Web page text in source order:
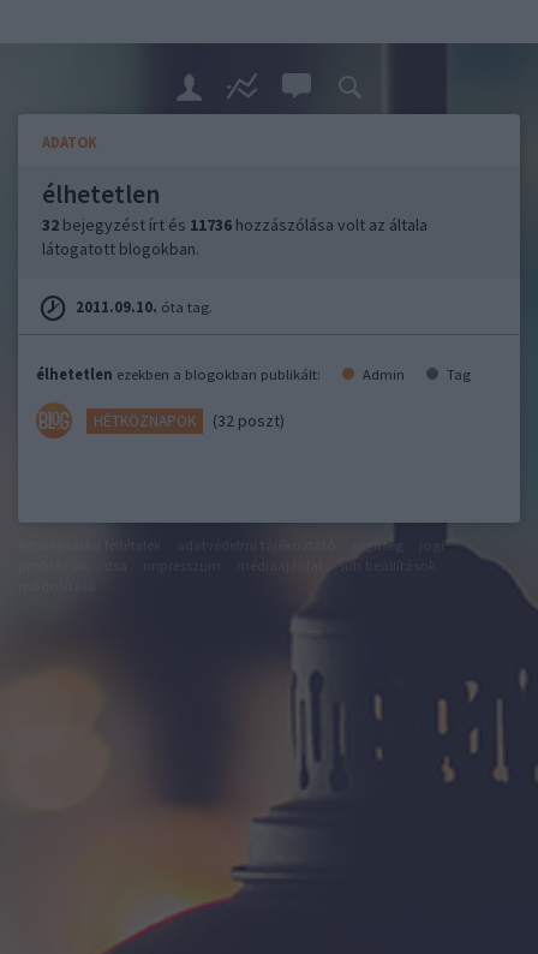
ADATOK
élhetetlen
32 bejegyzést írt és 11736 hozzászólása volt az általa
látogatott blogokban.
2011.09.10. óta tag.
élhetetlen ezekben a blogokban publikált: Admin Tag
HÉTKÖZNAPOK (32 poszt)
segítség
süti beállítások